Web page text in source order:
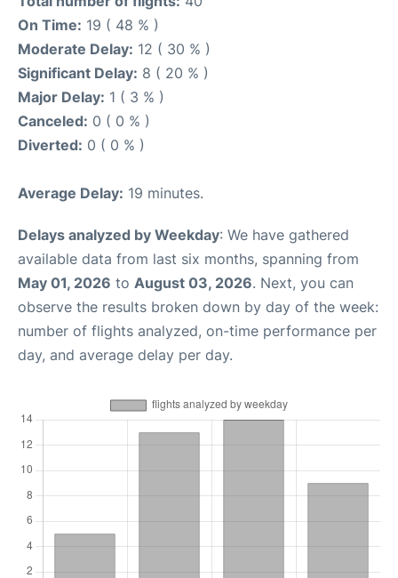
On Time: 19 ( 48 % )
Moderate Delay: 12 ( 30 % )
Significant Delay: 8 ( 20 % )
Major Delay: 1 ( 3 % )
Canceled: 0 ( 0 % )
Diverted: 0 ( 0 % )
Average Delay: 19 minutes.
Delays analyzed by Weekday: We have gathered
available data from last six months, spanning from
May 01, 2026 to August 03, 2026. Next, you can
observe the results broken down by day of the week:
number of flights analyzed, on-time performance per
day, and average delay per day.